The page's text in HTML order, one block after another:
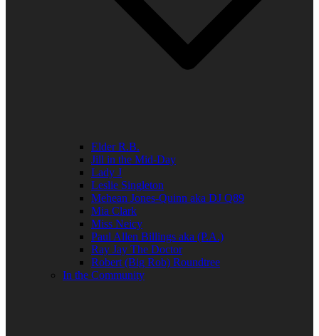
Elder R.B.
Jill in the Mid-Day
Lady J
Leslie Singleton
Mehean Jones-Quinn aka DJ Q89
Mia Clark
Miss Neicy
Paul Allen Billings aka (P.A.)
Ray Jay The Doctor
Robert (Big Rob) Roundtree
In the Community